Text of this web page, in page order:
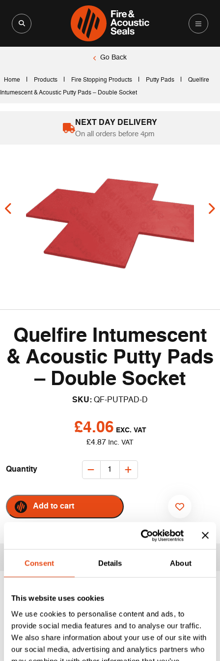
Consent Details About
This website uses cookies
We use cookies to personalise content and ads, to
provide social media features and to analyse our traffic.
We also share information about your use of our site with
our social media, advertising and analytics partners who
Go Back
Home Products Fire Stopping Products Putty Pads Quelfire
Intumescent & Acoustic Putty Pads – Double Socket
NEXT DAY DELIVERY
On all orders before 4pm
Quelfire Intumescent
& Acoustic Putty Pads
– Double Socket
SKU: QF-PUTPAD-D
£4.06 EXC. VAT
£4.87 Inc. VAT
Quantity
Quelfire
Intumescent
Socket
Add to cart
Acoustic Intumescent
Putty Pad | PUTPAD
Quelfire Intumescent & Acoustic Putty Pads are designed
to maintain the fire resistance of plasterboard partitions